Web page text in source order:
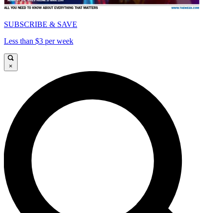
SUBSCRIBE & SAVE
Less than $3 per week
×